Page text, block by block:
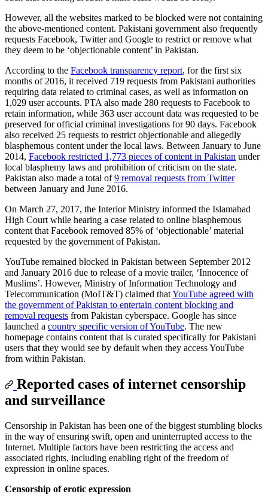
However, all the websites marked to be blocked were not containing
the above-mentioned content. Pakistani government also frequently
requests Facebook, Twitter and Google to restrict or remove what
they deem to be ‘objectionable content’ in Pakistan.
According to the Facebook transparency report, for the first six
months of 2016, it received 719 requests from Pakistani authorities
requiring data related to criminal cases, as well as information on
1,029 user accounts. PTA also made 280 requests to Facebook to
retain information, while 363 user account data was requested to be
preserved for official criminal investigations for 90 days. Facebook
also received 25 requests to restrict objectionable and allegedly
blasphemous content under the local laws. Between January to June
2014, Facebook restricted 1,773 pieces of content in Pakistan under
local blasphemy laws and prohibition of criticism on the state.
Pakistan also made a total of9 removal requests from Twitter
between January and June 2016.
On March 27, 2017, the Interior Ministry informed the Islamabad
High Court while hearing a case related to online blasphemous
content that Facebook removed 85% of ‘objectionable’ material
requested by the government of Pakistan.
YouTube remained blocked in Pakistan between September 2012
and January 2016 due to release of a movie trailer, ‘Innocence of
Muslims’. However, Ministry of Information Technology and
Telecommunication (MoIT&T) claimed thatYouTube agreed with
the government of Pakistan to entertain content blocking and
removal requests from Pakistan cyberspace. Google has since
launched a country specific version of YouTube. The new
homepage contains content that is curated specifically for Pakistani
users that they would see by default when they access YouTube
from within Pakistan.
Reported cases of internet censorship
and surveillance
Censorship in Pakistan has been one of the biggest stumbling blocks
in the way of ensuring swift, open and uninterrupted access to the
Internet. Multiple factors have been restricting the access and
associated rights, including enabling right of the freedom of
expression in online spaces.
Censorship of erotic expression